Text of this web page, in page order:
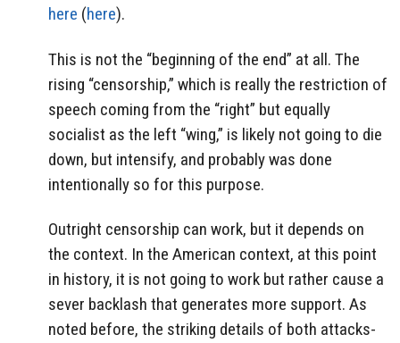
here (here).
This is not the “beginning of the end” at all. The
rising “censorship,” which is really the restriction of
speech coming from the “right” but equally
socialist as the left “wing,” is likely not going to die
down, but intensify, and probably was done
intentionally so for this purpose.
Outright censorship can work, but it depends on
the context. In the American context, at this point
in history, it is not going to work but rather cause a
sever backlash that generates more support. As
noted before, the striking details of both attacks-